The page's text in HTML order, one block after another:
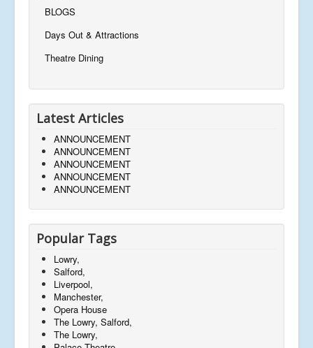
BLOGS
Days Out & Attractions
Theatre Dining
Latest Articles
ANNOUNCEMENT
ANNOUNCEMENT
ANNOUNCEMENT
ANNOUNCEMENT
ANNOUNCEMENT
Popular Tags
Lowry,
Salford,
Liverpool,
Manchester,
Opera House
The Lowry, Salford,
The Lowry,